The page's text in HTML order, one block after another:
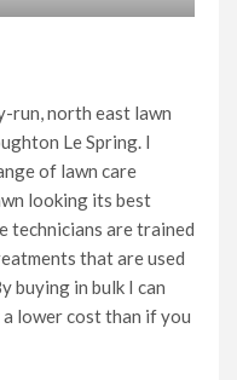
run, north east lawn
Le Spring. I
of lawn care
looking its best
technicians are trained
that are used
buying in bulk I can
lower cost than if you